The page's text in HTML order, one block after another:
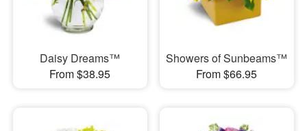
Daisy Dreams™
From $38.95
Showers of Sunbeams™
From $66.95